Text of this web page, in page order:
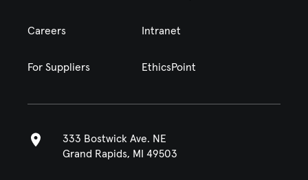
Careers Intranet
For Suppliers EthicsPoint
333 Bostwick Ave. NE
Grand Rapids, MI 49503